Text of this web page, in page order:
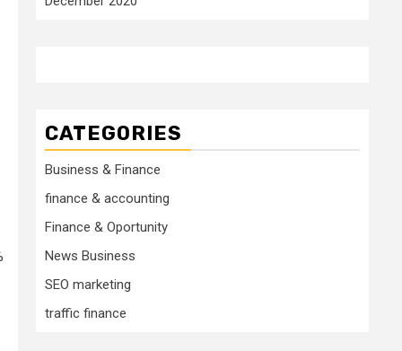
CATEGORIES
Business & Finance
finance & accounting
Finance & Oportunity
News Business
SEO marketing
traffic finance